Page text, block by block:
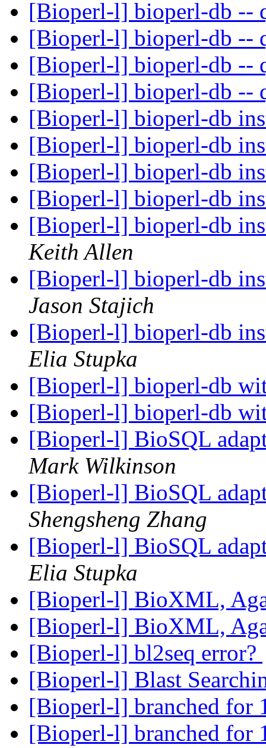
[Bioperl-l] bioperl-db --
[Bioperl-l] bioperl-db --
[Bioperl-l] bioperl-db --
[Bioperl-l] bioperl-db --
[Bioperl-l] bioperl-db
[Bioperl-l] bioperl-db
[Bioperl-l] bioperl-db
[Bioperl-l] bioperl-db
[Bioperl-l] bioperl-db
Keith Allen
[Bioperl-l] bioperl-db
Jason Stajich
[Bioperl-l] bioperl-db
Elia Stupka
[Bioperl-l] bioperl-db
[Bioperl-l] bioperl-db
[Bioperl-l] BioSQL
Mark Wilkinson
[Bioperl-l] BioSQL
Shengsheng Zhang
[Bioperl-l] BioSQL
Elia Stupka
[Bioperl-l] BioXML,
[Bioperl-l] BioXML,
[Bioperl-l] bl2seq error?
[Bioperl-l] Blast
[Bioperl-l] branched for
[Bioperl-l] branched for